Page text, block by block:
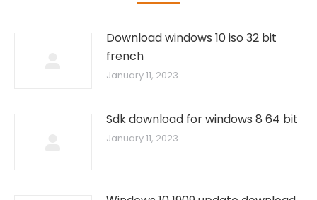
Download windows 10 iso 32 bit
french
January 11, 2023
Sdk download for windows 8 64 bit
January 11, 2023